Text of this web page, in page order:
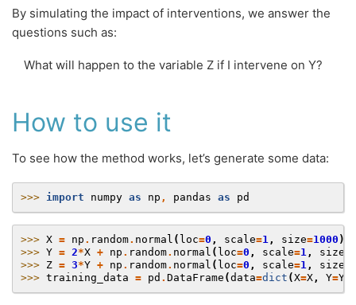
By simulating the impact of interventions, we answer the
questions such as:
What will happen to the variable Z if I intervene on Y?
How to use it
To see how the method works, let’s generate some data:
>>> import numpy as np , pandas as pd
>>> X = np . random. normal ( loc=0 , scale=1 , size=1000 )
>>> Y = 2*X + np . random. normal ( loc=0 , scale=1 , size
>>> Z = 3*Y + np . random. normal ( loc=0 , scale=1 , size
>>> training_data = pd . DataFrame (data=dict (X=X , Y=Y